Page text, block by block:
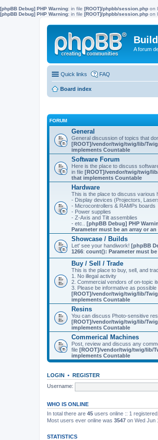
[phpBB Debug] PHP Warning: in file [ROOT]/phpbb/session.php on
[phpBB Debug] PHP Warning: in file [ROOT]/phpbb/session.php on
A forum
Quick links FAQ
Board index
FORUM
General
General discussion of topics that
[ROOT]/vendor/twig/twig/lib/
implements Countable
Software Forum
Here is the place to discuss
in file [ROOT]/vendor/twig/twig/
that implements Countable
Hardware
This is the place to discuss various
- Display devices (Projectors,
- Microcontrollers & RAMPs boards
- Power supplies
- Z-Axis and Tilt assemblies
- etc.. [phpBB Debug] PHP
Parameter must be an array or
Showcase / Builds
Let' see your handiwork! [phpBB
1266: count(): Parameter must
Buy / Sell / Trade
This is the place to buy, sell, and
1. No illegal activity
2. Commercial vendors of on-topic
3. Please be informative as possible
[ROOT]/vendor/twig/twig/lib/
implements Countable
Resins
You can discuss Photo-sensitive
[ROOT]/vendor/twig/twig/lib/
implements Countable
Commerical Machines
Post, review and discuss any
file [ROOT]/vendor/twig/twig/lib/
implements Countable
LOGIN • REGISTER
Username:
WHO IS ONLINE
In total there are 45 users online :: 1
Most users ever online was 3547 on Wed Jun
STATISTICS